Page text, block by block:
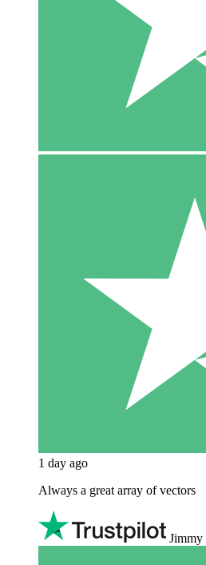
1 day ago
Always a great array of vectors
Jimmy